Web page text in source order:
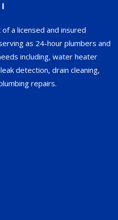
a licensed and insured
as 24-hour plumbers and
including, water heater
detection, drain cleaning,
repairs.